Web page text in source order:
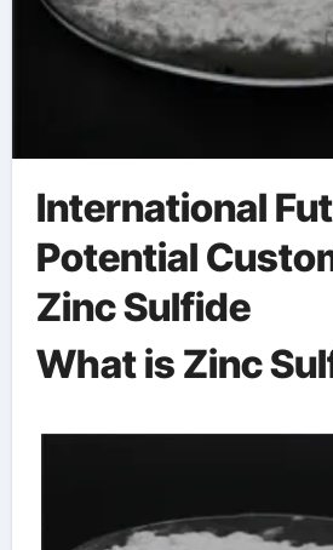
International
Potential
Zinc Sulfide
What is Zinc